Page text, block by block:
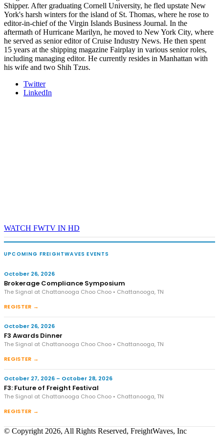
Shipper. After graduating Cornell University, he fled upstate New
York's harsh winters for the island of St. Thomas, where he rose to
editor-in-chief of the Virgin Islands Business Journal. In the
aftermath of Hurricane Marilyn, he moved to New York City, where
he served as senior editor of Cruise Industry News. He then spent
15 years at the shipping magazine Fairplay in various senior roles,
including managing editor. He currently resides in Manhattan with
his wife and two Shih Tzus.
Twitter
LinkedIn
WATCH FWTV IN HD
UPCOMING FREIGHTWAVES EVENTS
October 26, 2026
Brokerage Compliance Symposium
The Signal at Chattanooga Choo Choo • Chattanooga, TN
REGISTER →
October 26, 2026
F3 Awards Dinner
The Signal at Chattanooga Choo Choo • Chattanooga, TN
REGISTER →
October 27, 2026 – October 28, 2026
F3: Future of Freight Festival
The Signal at Chattanooga Choo Choo • Chattanooga, TN
REGISTER →
© Copyright 2026, All Rights Reserved, FreightWaves, Inc